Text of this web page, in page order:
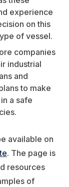
experience
on this
of vessel.
companies
industrial
and
to make
a safe
available on
. The page is
resources
of